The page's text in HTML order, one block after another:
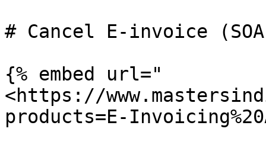
# Cancel E-invoice
{% embed url="
<https://
products=E-